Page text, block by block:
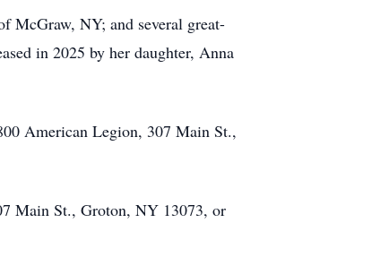
McGraw, NY; and several great-
in 2025 by her daughter, Anna
American Legion, 307 Main St.,
Main St., Groton, NY 13073, or